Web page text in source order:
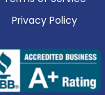
Privacy Policy